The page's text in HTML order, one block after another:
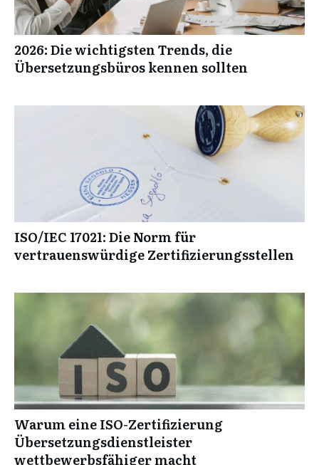
2026: Die wichtigsten Trends, die
Übersetzungsbüros kennen sollten
ISO/IEC 17021: Die Norm für
vertrauenswürdige Zertifizierungsstellen
Warum eine ISO-Zertifizierung
Übersetzungsdienstleister
wettbewerbsfähiger macht